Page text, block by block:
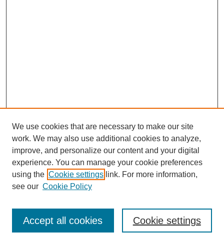
We use cookies that are necessary to make our site
work. We may also use additional cookies to analyze,
improve, and personalize our content and your digital
experience. You can manage your cookie preferences
using the Cookie settings link. For more information,
see our Cookie Policy
Cookie settings
Accept all cookies